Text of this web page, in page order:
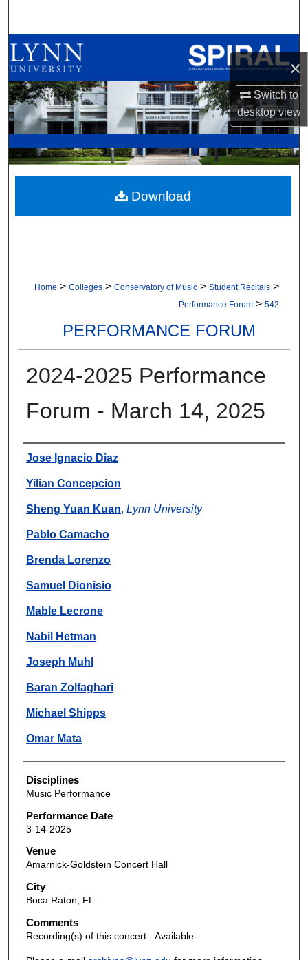
×
Switch to
desktopview
Browse All Collections
My Account
About
Digital Commons Network™
Home > Colleges > Conservatory of Music > Student Recitals >
Performance Forum > 542
PERFORMANCE FORUM
2024-2025 Performance
Forum - March 14, 2025
Authors
Jose Ignacio Diaz
Yilian Concepcion
Sheng Yuan Kuan, Lynn University
Pablo Camacho
Brenda Lorenzo
Samuel Dionisio
Mable Lecrone
Nabil Hetman
Joseph Muhl
Baran Zolfaghari
Michael Shipps
Omar Mata
Disciplines
Music Performance
Performance Date
3-14-2025
Venue
Amarnick-Goldstein Concert Hall
City
Boca Raton, FL
Comments
Recording(s) of this concert - Available
Download